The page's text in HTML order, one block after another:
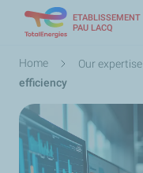
ETABLISSEMENT
PAU LACQ
Breadcrumb
Home Our expertise
efficiency